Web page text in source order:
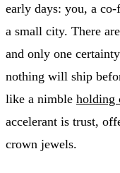
early days: you, a
a small city. There
and only one
nothing will ship
like a nimble holding
accelerant is trust,
crown jewels.